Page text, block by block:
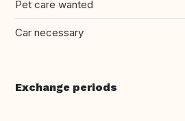
Pet care wanted
Car necessary
Exchange periods